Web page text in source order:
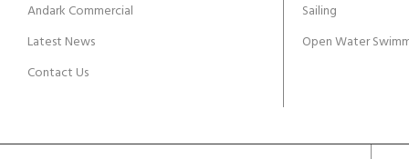
Andark Commercial
Latest News
Contact Us
Sailing
Open Water